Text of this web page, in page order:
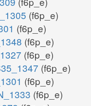
(f6p_e)
(f6p_e)
(f6p_e)
(f6p_e)
(f6p_e)
(f6p_e)
(f6p_e)